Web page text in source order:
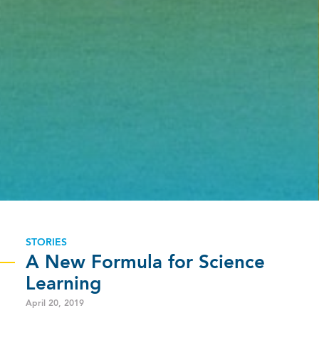
STORIES
A New Formula for Science
Learning
April 20, 2019